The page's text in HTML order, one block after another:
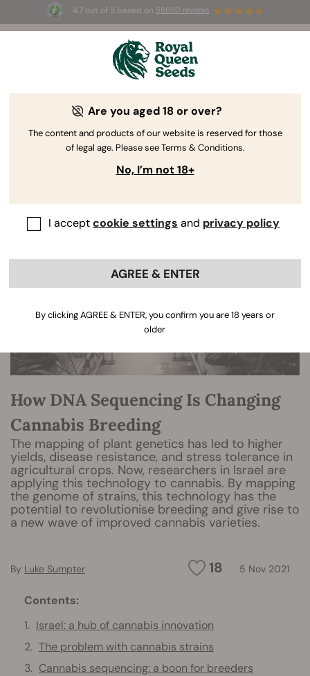
4.7 out of 5 based on 58690 reviews
3 Free White Widow Autofor the first 100 to use the
The RQS Blog
How DNA Sequencing Is Changing
Cannabis Breeding
The mapping of plant genetics has led to higher
yields, disease resistance, and stress tolerance in
agricultural crops. Now, researchers in Israel are
applying this technology to cannabis. By mapping
the genome of strains, this technology has the
potential to revolutionise breeding and give rise to
a new wave of improved cannabis varieties.
18 5 Nov 2021
By Luke Sumpter
Contents:
Israel: a hub of cannabis innovation
The problem with cannabis strains
Cannabis sequencing: a boon for breeders
Are you aged 18 or over?
The content and products of our website is reserved for those
of legal age. Please see Terms & Conditions.
No, I’m not 18+
I acceptcookie settings and privacy policy
AGREE & ENTER
By clicking AGREE & ENTER, you confirm you are 18 years or
older